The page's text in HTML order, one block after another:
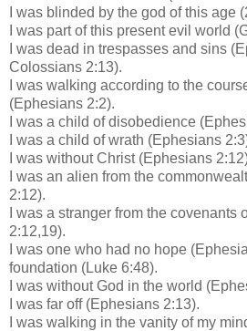
I was blinded by the god of this age
I was part of this present evil world
I was dead in trespasses and sins
Colossians 2:13).
I was walking according to the
(Ephesians 2:2).
I was a child of disobedience
I was a child of wrath (Ephesians
I was without Christ (Ephesians
I was an alien from the
2:12).
I was a stranger from the covenants
2:12,19).
I was one who had no hope
foundation (Luke 6:48).
I was without God in the world
I was far off (Ephesians 2:13).
I was walking in the vanity of my